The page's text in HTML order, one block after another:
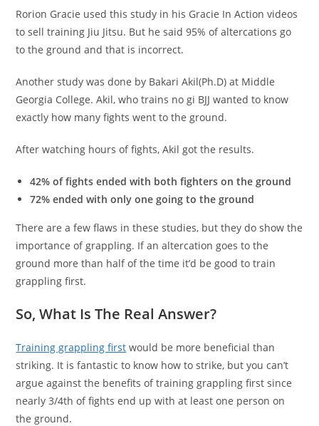
Rorion Gracie used this study in his Gracie In Action videos
to sell training Jiu Jitsu. But he said 95% of altercations go
to the ground and that is incorrect.
Another study was done by Bakari Akil(Ph.D) at Middle
Georgia College. Akil, who trains no gi BJJ wanted to know
exactly how many fights went to the ground.
After watching hours of fights, Akil got the results.
42% of fights ended with both fighters on the ground
72% ended with only one going to the ground
There are a few flaws in these studies, but they do show the
importance of grappling. If an altercation goes to the
ground more than half of the time it’d be good to train
grappling first.
So, What Is The Real Answer?
Training grappling first would be more beneficial than
striking. It is fantastic to know how to strike, but you can’t
argue against the benefits of training grappling first since
nearly 3/4th of fights end up with at least one person on
the ground.